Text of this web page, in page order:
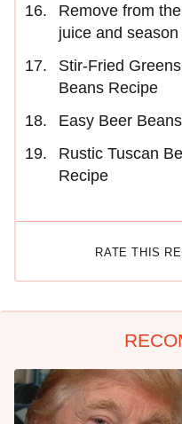
Remove from
juice and
Stir-Fried
Beans Recipe
Easy Beer
Rustic Tuscan
Recipe
RATE THIS